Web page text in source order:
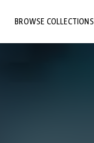
BROWSE COLLECTIONS